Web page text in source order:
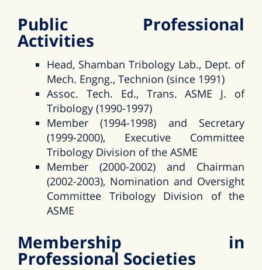
Public Professional
Activities
Head, Shamban Tribology Lab., Dept. of
Mech. Engng., Technion (since 1991)
Assoc. Tech. Ed., Trans. ASME J. of
Tribology (1990-1997)
Member (1994-1998) and Secretary
(1999-2000), Executive Committee
Tribology Division of the ASME
Member (2000-2002) and Chairman
(2002-2003), Nomination and Oversight
Committee Tribology Division of the
ASME
Membership in
Professional Societies